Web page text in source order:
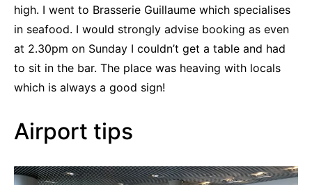
high. I went to Brasserie Guillaume which specialises
in seafood. I would strongly advise booking as even
at 2.30pm on Sunday I couldn’t get a table and had
to sit in the bar. The place was heaving with locals
which is always a good sign!
Airport tips